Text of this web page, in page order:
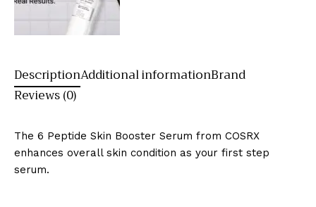
DescriptionAdditional informationBrand
Reviews (0)
The 6 Peptide Skin Booster Serum from COSRX
enhances overall skin condition as your first step
serum.